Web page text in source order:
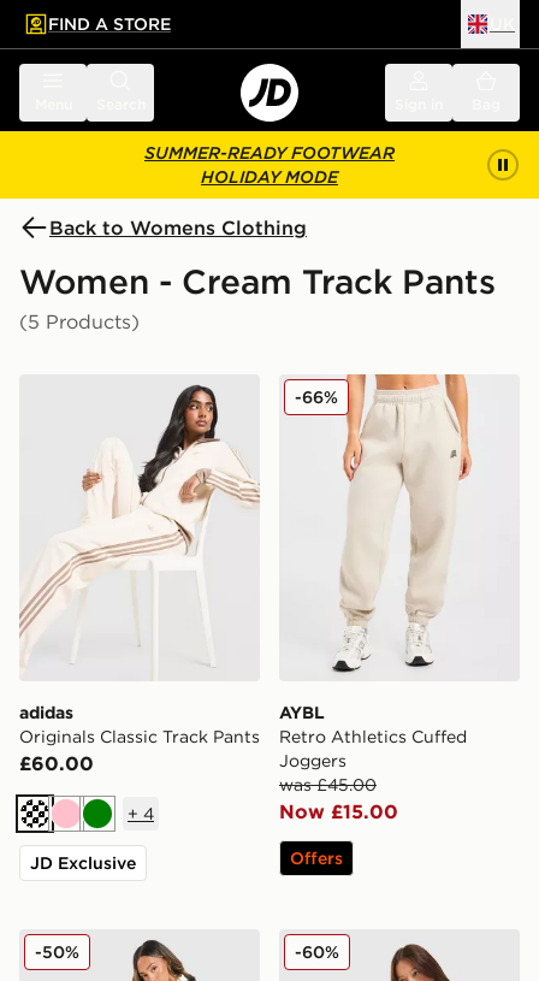
main content
Skip footer
FIND A STORE
SUMMER-READY FOOTWEAR
HOLIDAY MODE
Back to Womens Clothing
Women - Cream Track Pants
(5 Products)
adidas Originals Classic Track Pants
adidas
Originals Classic Track Pants
£60.00
Cream
PinkGreen
+ 4
JD Exclusive
AYBL Retro Athletics
AYBL
Retro Athletics Cuffed
Joggers
was £45.00
Now £15.00
-66%
Offers
Ed Hardy Gothic Wide Leg Joggers
-50% Columbia Mountain Box
-60%